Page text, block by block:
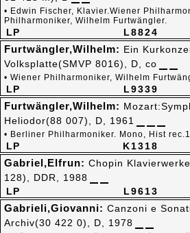
L8824
LP
• Edwin Fischer, Klavier.Wiener
Philharmoniker, Wilhelm Furtwängler.
L9339
LP
Furtwängler,Wilhelm: Ein
Volksplatte(SMVP 8016), D, co
• Wiener Philharmoniker, Wilhelm
K1318
LP
Furtwängler,Wilhelm:
Heliodor(88 007), D, 1961
• Berliner Philharmoniker. Mono, Hist
L9613
LP
Gabriel,Elfrun: Chopin
128), DDR, 1988
Gabrieli,Giovanni: Canzoni e
Archiv(30 422 0), D, 1978